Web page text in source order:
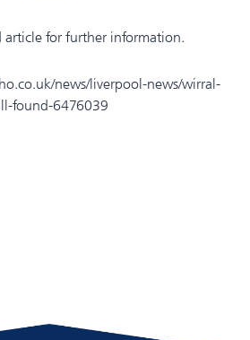
article for further information.
news/liverpool-news/wirral-
found-6476039